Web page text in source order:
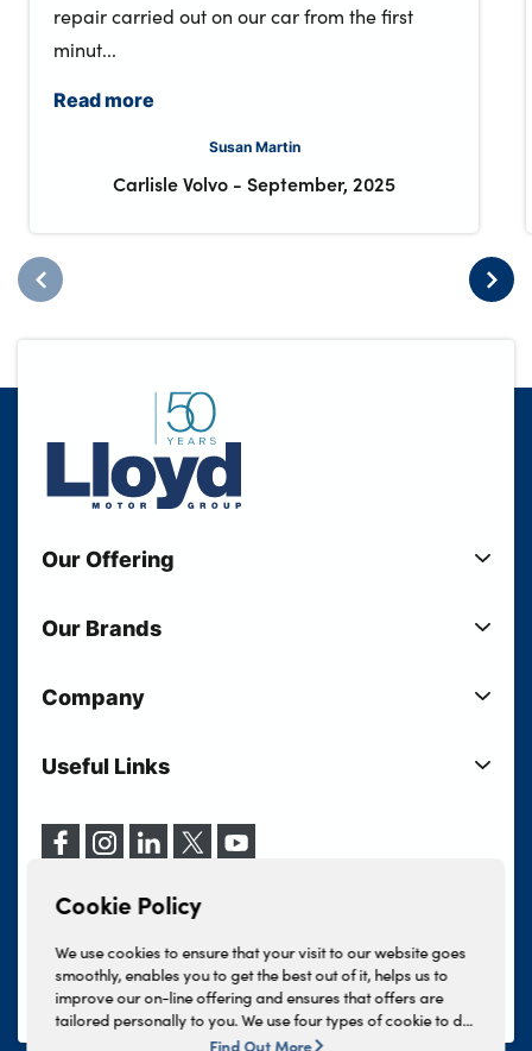
Cookie Policy
We use cookies to ensure that your visit to our website goes
smoothly, enables you to get the best out of it, helps us to
improve our on-line offering and ensures that offers are
tailored personally to you. We use four types of cookie to do
this, - strictly necessary cookies, performance and statistics
Find Out More
repair carried out on our car from the first
minut...
Read more
Susan Martin
Carlisle Volvo - September, 2025
Our Offering
Used Cars
Electric Cars
Motability
Vehicle Servicing
Our Brands
Lloyd MINI
Lloyd Jaguar
Lloyd Kia
Lloyd Kia PBV
Lloyd Volkswagen
INEOS Grenadier
Lloyd BYD
Company
Your Shortlist
Our Locations
Events
Lloyd Select
Useful Links
Terms & Conditions
Finance And Insurance Services
Complaints Procedure
Tax Strategy
Modern Slavery Statement